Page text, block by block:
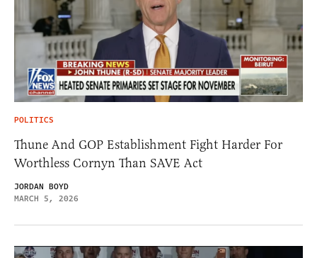
POLITICS
Thune And GOP Establishment Fight Harder For
Worthless Cornyn Than SAVE Act
JORDAN BOYD
MARCH 5, 2026